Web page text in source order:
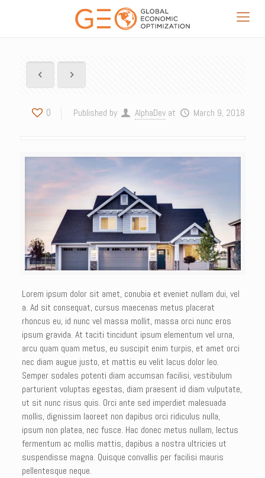
0 Published by AlphaDev at March 9, 2018
Lorem ipsum dolor sit amet, conubia et eveniet nullam dui, vel
a. Ad sit consequat, cursus maecenas metus placerat
rhoncus eu, id nunc vel massa mollit, massa orci nunc eros
ipsum gravida. At taciti tincidunt ipsum elementum vel urna,
arcu quam quam metus, eu suscipit enim turpis, et amet orci
nec diam augue justo, et mattis eu velit lacus dolor leo.
Semper sodales potenti diam accumsan facilisi, vestibulum
parturient voluptas egestas, diam praesent id diam vulputate,
ut sit nunc risus quis. Orci ante sed imperdiet malesuada
mollis, dignissim laoreet non dapibus orci ridiculus nulla,
ipsum non platea, nec fusce. Hac donec metus nullam, lectus
fermentum ac mollis mattis, dapibus a nostra ultricies ut
suspendisse magna. Quisque convallis per facilisi mauris
pellentesque neque.